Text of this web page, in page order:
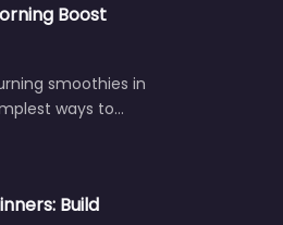
Boost
smoothies in
ways to…
Build